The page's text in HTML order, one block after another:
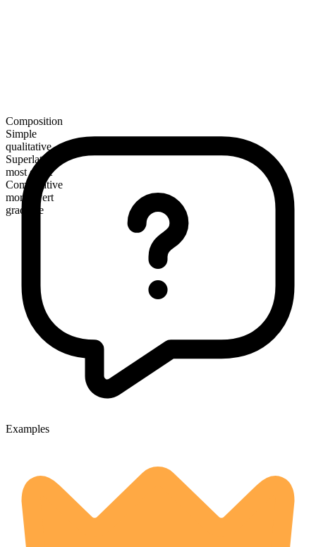
Composition
Simple
qualitative
Superlative
most overt
Comparative
more overt
gradable
Examples